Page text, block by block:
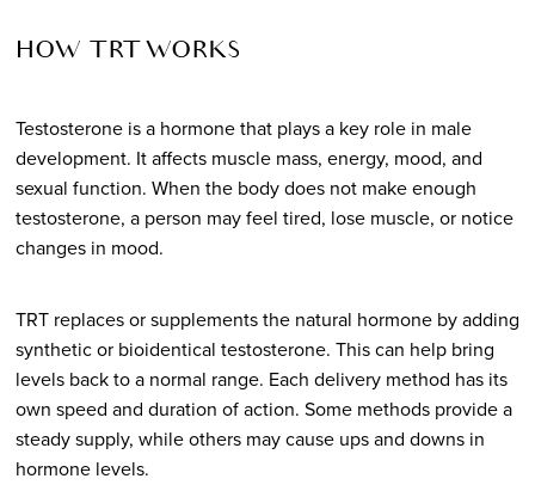
HOW TRT WORKS
Testosterone is a hormone that plays a key role in male
development. It affects muscle mass, energy, mood, and
sexual function. When the body does not make enough
testosterone, a person may feel tired, lose muscle, or notice
changes in mood.
TRT replaces or supplements the natural hormone by adding
synthetic or bioidentical testosterone. This can help bring
levels back to a normal range. Each delivery method has its
own speed and duration of action. Some methods provide a
steady supply, while others may cause ups and downs in
hormone levels.